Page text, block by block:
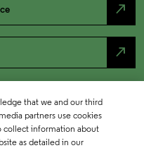
north_east
north_east
that we and our third
partners use cookies
collect information about
as detailed in our